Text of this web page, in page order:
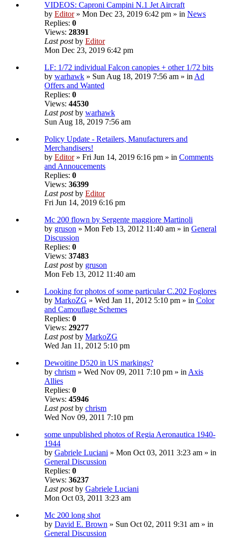
VIDEOS: Caproni Campini N.1 Jet Aircraft
by Editor» Mon Dec 23, 2019 6:42 pm » in News
Replies: 0
Views: 28391
Last postby Editor
Mon Dec 23, 2019 6:42 pm
LF: 1/72 individual Falcon canopies + other 1/72 bits
by warhawk » Sun Aug 18, 2019 7:56 am » inAd
Offers and Wanted
Replies: 0
Views: 44530
Last postby warhawk
Sun Aug 18, 2019 7:56 am
Policy Update - Retailers, Manufacturers and
Merchandisers!
by Editor» Fri Jun 14, 2019 6:16 pm » in Comments
and Annoucements
Replies: 0
Views: 36399
Last postby Editor
Fri Jun 14, 2019 6:16 pm
Mc 200 flown by Sergente maggiore Martinoli
by gruson » Mon Feb 13, 2012 11:40 am » in General
Discussion
Replies: 0
Views: 37483
Last postby gruson
Mon Feb 13, 2012 11:40 am
Looking for photos of some particular C.202 Foglores
by MarkoZG » Wed Jan 11, 2012 5:10 pm » in Color
and Camouflage Schemes
Replies: 0
Views: 29277
Last postby MarkoZG
Wed Jan 11, 2012 5:10 pm
Dewoitine D520 in US markings?
by chrism » Wed Nov 09, 2011 7:10 pm » inAxis
Allies
Replies: 0
Views: 45946
Last postby chrism
Wed Nov 09, 2011 7:10 pm
some unpublished photos of Regia Aeronautica 1940-
1944
by Gabriele Luciani » Mon Oct 03, 2011 3:23 am » in
General Discussion
Replies: 0
Views: 36237
Last postby Gabriele Luciani
Mon Oct 03, 2011 3:23 am
Mc 200 long shot
by David E. Brown » Sun Oct 02, 2011 9:31 am » in
General Discussion